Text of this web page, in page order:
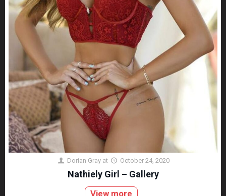
Dorian Gray at October 24, 2020
Nathiely Girl – Gallery
View more